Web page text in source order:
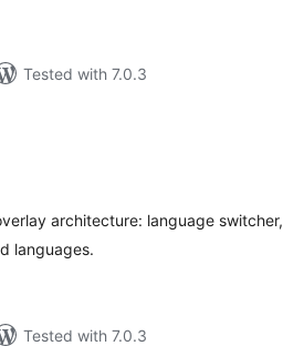
Tested with 7.0.3
architecture: language switcher,
languages.
Tested with 7.0.3